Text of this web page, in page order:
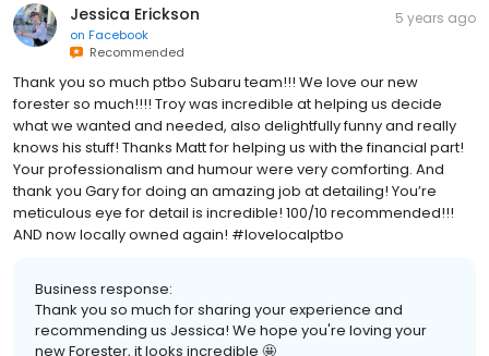
Jessica Erickson
on Facebook
Recommended
5 years ago
Thank you so much ptbo Subaru team!!! We love our new
forester so much!!!! Troy was incredible at helping us decide
what we wanted and needed, also delightfully funny and really
knows his stuff! Thanks Matt for helping us with the financial part!
Your professionalism and humour were very comforting. And
thank you Gary for doing an amazing job at detailing! You’re
meticulous eye for detail is incredible! 100/10 recommended!!!
AND now locally owned again! #lovelocalptbo
Business response:
Thank you so much for sharing your experience and
recommending us Jessica! We hope you're loving your
new Forester, it looks incredible 🤩